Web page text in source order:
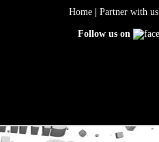
Home Partner with us
Follow us on